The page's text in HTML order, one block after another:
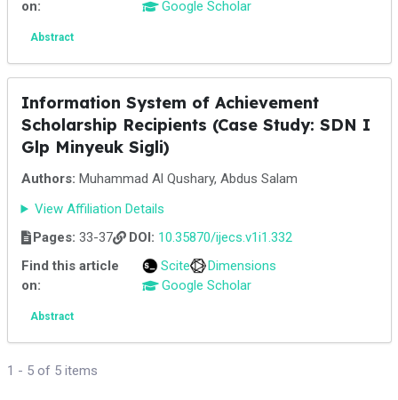
on:
Google Scholar
Abstract
Information System of Achievement
Scholarship Recipients (Case Study: SDN I
Glp Minyeuk Sigli)
Authors: Muhammad Al Qushary, Abdus Salam
View Affiliation Details
Pages: 33-37 DOI: 10.35870/ijecs.v1i1.332
Find this article
on:
Scite
Dimensions
Google Scholar
Abstract
1 - 5 of 5 items